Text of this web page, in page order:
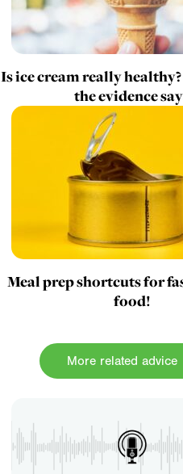
Is ice cream really healthy?
the evidence
Meal prep shortcuts for
food!
More related advice